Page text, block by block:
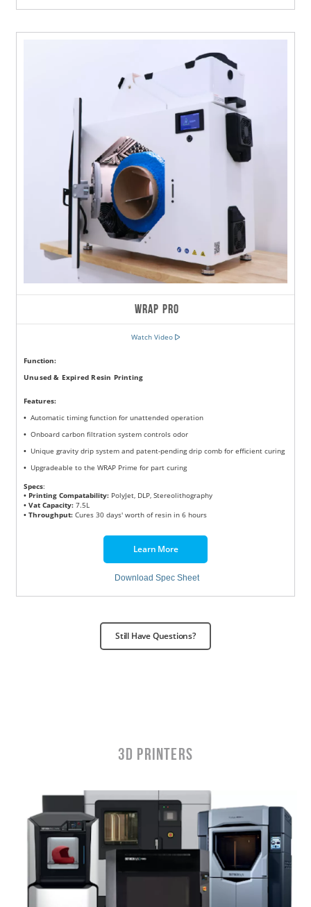
WRAP PRO
Watch Video
Function:
Unused & Expired Resin Printing
Features:
• Automatic timing function for unattended operation
• Onboard carbon filtration system controls odor
• Unique gravity drip system and patent-pending drip comb for efficient curing
• Upgradeable to the WRAP Prime for part curing
Specs:
• Printing Compatability: PolyJet, DLP, Stereolithography
• Vat Capacity: 7.5L
• Throughput: Cures 30 days' worth of resin in 6 hours
Learn More
Download Spec Sheet
Still Have Questions?
3D Printers